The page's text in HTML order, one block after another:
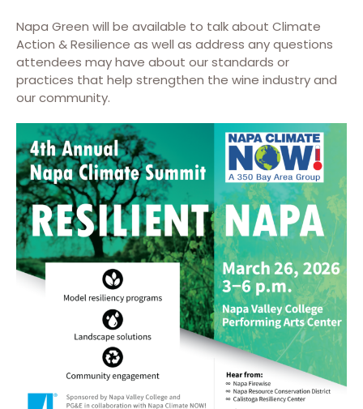
Napa Green will be available to talk about Climate
Action & Resilience as well as address any questions
attendees may have about our standards or
practices that help strengthen the wine industry and
our community.